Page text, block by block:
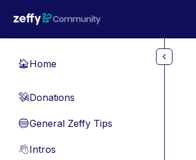
🏠Home
💸Donations
🔵General Zeffy Tips
👋Intros